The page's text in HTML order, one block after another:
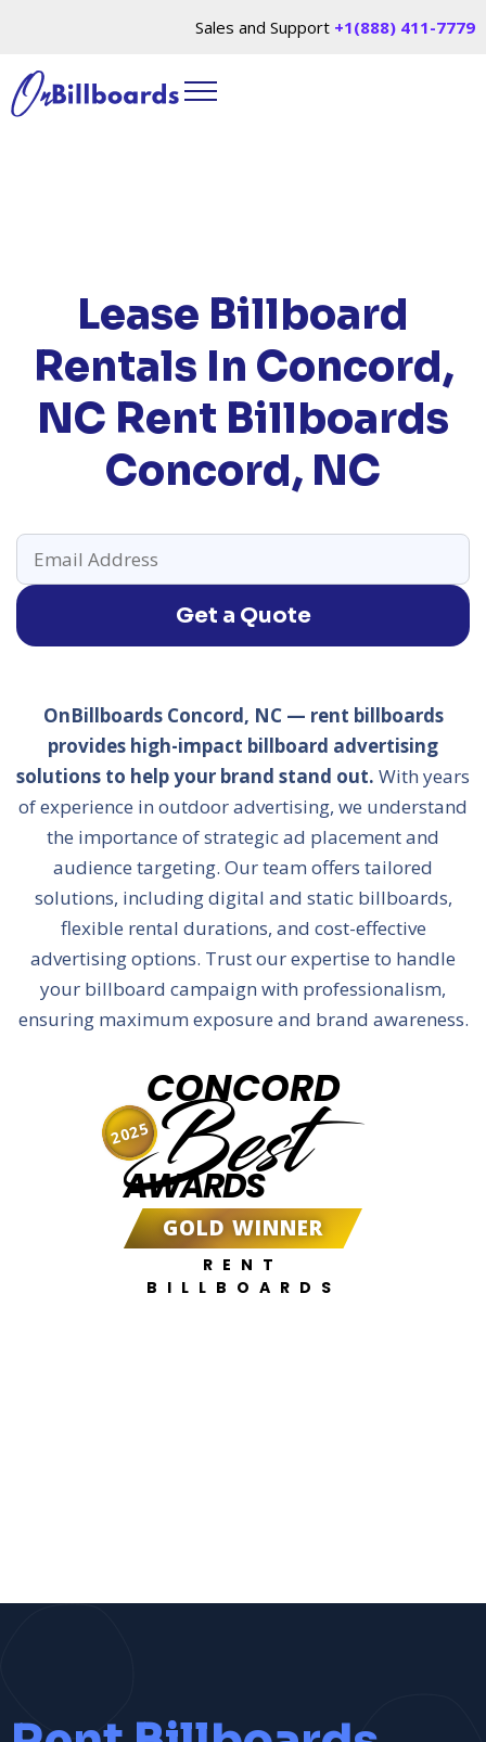
Sales and Support +1(888) 411-7779
Lease Billboard
Rentals In Concord,
NC Rent Billboards
Concord, NC
Get a Quote
OnBillboards Concord, NC — rent billboards
provides high-impact billboard advertising
solutions to help your brand stand out. With years
of experience in outdoor advertising, we understand
the importance of strategic ad placement and
audience targeting. Our team offers tailored
solutions, including digital and static billboards,
flexible rental durations, and cost-effective
advertising options. Trust our expertise to handle
your billboard campaign with professionalism,
ensuring maximum exposure and brand awareness.
CONCORD
Best
AWARDS
GOLD WINNER
RENT
BILLBOARDS
2025